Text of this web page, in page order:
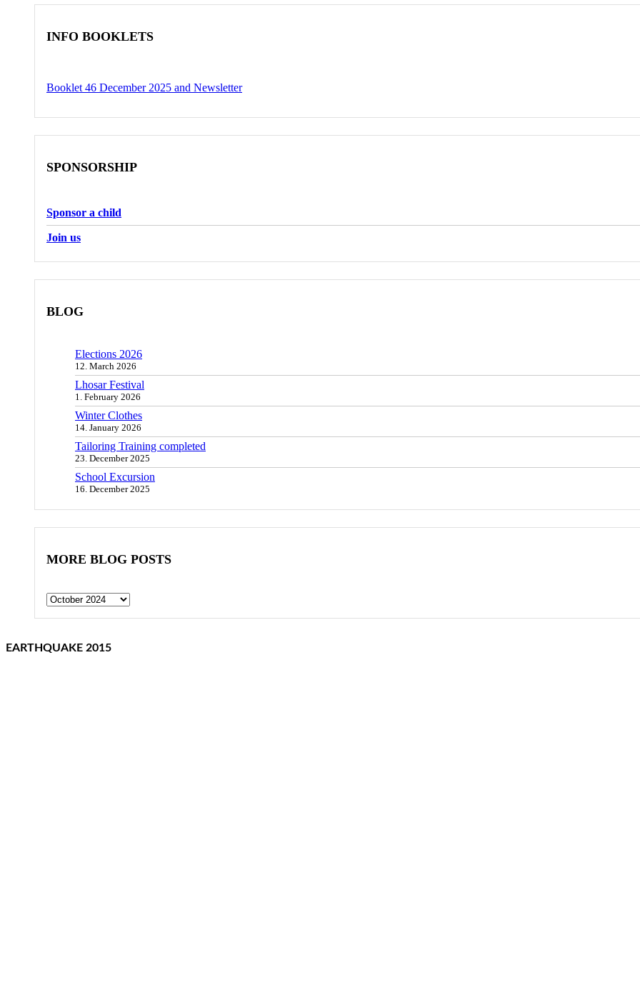
INFO BOOKLETS
Booklet 46 December 2025 and Newsletter
SPONSORSHIP
Sponsor a child
Join us
BLOG
Elections 2026
12. March 2026
Lhosar Festival
1. February 2026
Winter Clothes
14. January 2026
Tailoring Training completed
23. December 2025
School Excursion
16. December 2025
MORE BLOG POSTS
Archives
EARTHQUAKE 2015